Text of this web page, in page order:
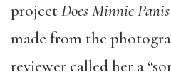
projectDoes Minnie
made from the
reviewer called her a